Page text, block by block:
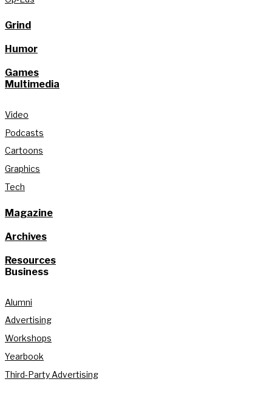
Grind
Humor
Games
Multimedia
Video
Podcasts
Cartoons
Graphics
Tech
Magazine
Archives
Resources
Business
Alumni
Advertising
Workshops
Yearbook
Third-Party Advertising